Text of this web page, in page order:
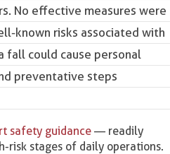
No effective measures were
known risks associated with
fall could cause personal
preventative steps
safety guidance — readily
risk stages of daily operations.